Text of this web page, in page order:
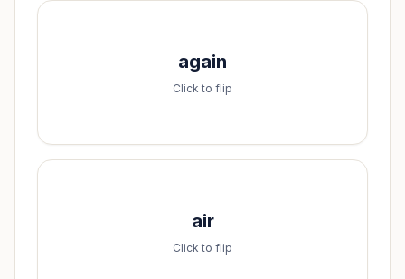
again
Click to flip
Spell it:
a-g-a-i-n
air
Click to flip
Spell it:
a-i-r